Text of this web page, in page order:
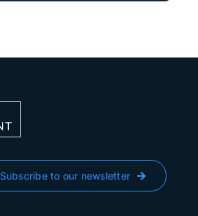
Subscribe to our newsletter